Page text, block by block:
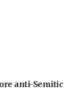
anti-Semitic